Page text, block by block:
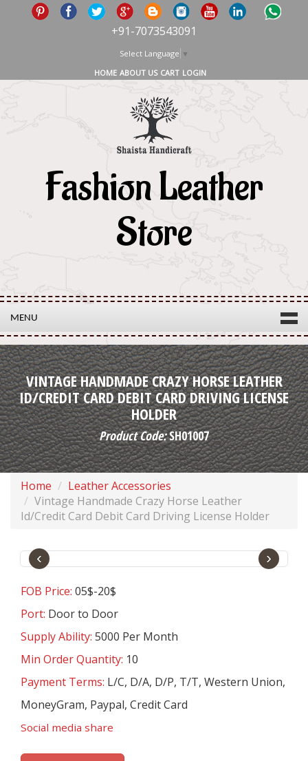
+91-7073543091
Select Language ▼
HOME ABOUT US CART LOGIN
Fashion Leather
Store
MENU
VINTAGE HANDMADE CRAZY HORSE LEATHER
ID/CREDIT CARD DEBIT CARD DRIVING LICENSE
HOLDER
Product Code:SH01007
Home
Leather Accessories
Vintage Handmade Crazy Horse Leather
Id/Credit Card Debit Card Driving License Holder
‹ ›
FOB Price: 05$-20$
Port: Door to Door
Supply Ability: 5000 Per Month
Min Order Quantity: 10
Payment Terms: L/C, D/A, D/P, T/T, Western Union,
MoneyGram, Paypal, Credit Card
Social media share